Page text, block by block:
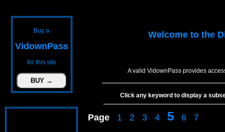
Buy a
VidownPass
for this site
Welcome to the
A valid VidownPass provides
Click any keyword to display a
Page 1 2 3 4 5 6 7